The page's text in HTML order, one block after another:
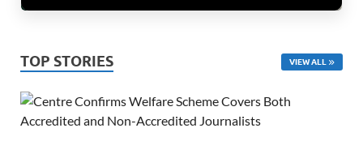
TOP STORIES VIEW ALL